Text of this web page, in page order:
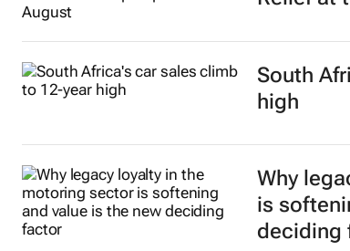
South
high
Why
is
deciding